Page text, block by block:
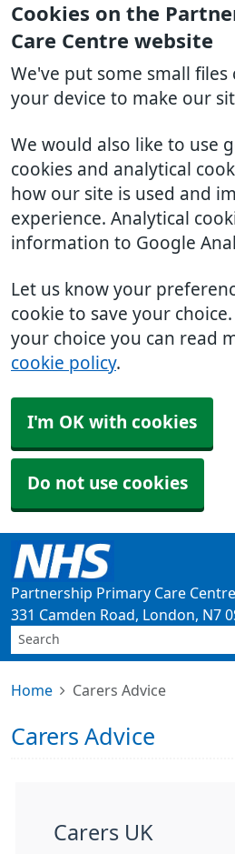
Cookies on the
Care Centre website
We've put some small files
your device to make our
We would also like to use
cookies and analytical
how our site is used and
experience. Analytical
information to Google
Let us know your
cookie to save your
your choice you can read
cookie policy.
I'm OK with cookies
Do not use cookies
Partnership Primary Care Centre
331 Camden Road, London, N7
Home Carers Advice
Carers Advice
Carers UK